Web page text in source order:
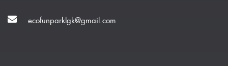
ecofunparklgk@gmail.com